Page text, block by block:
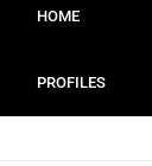
HOME
PROFILES